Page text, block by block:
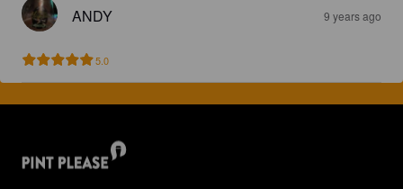
ANDY 9 years ago
5.0